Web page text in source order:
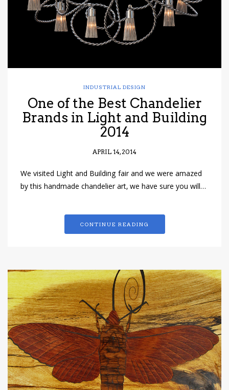
INDUSTRIAL DESIGN
One of the Best Chandelier
Brands in Light and Building
2014
APRIL 14, 2014
We visited Light and Building fair and we were amazed
by this handmade chandelier art, we have sure you will…
CONTINUE READING